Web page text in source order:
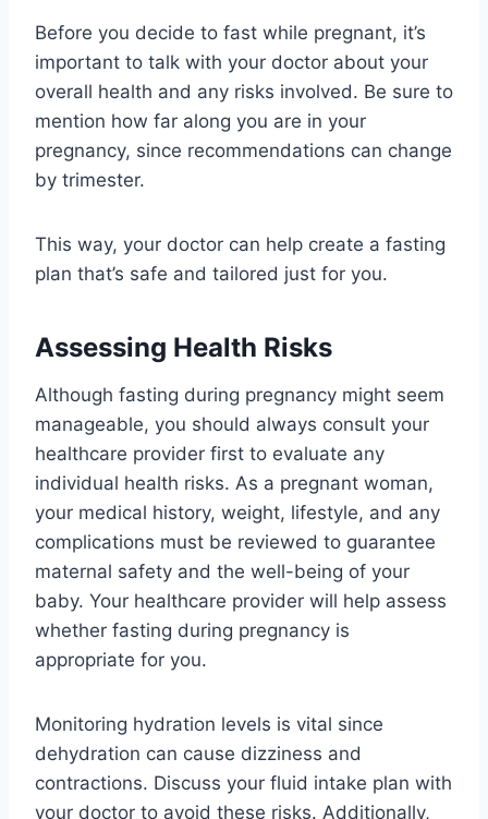
Before you decide to fast while pregnant, it’s
important to talk with your doctor about your
overall health and any risks involved. Be sure to
mention how far along you are in your
pregnancy, since recommendations can change
by trimester.
This way, your doctor can help create a fasting
plan that’s safe and tailored just for you.
Assessing Health Risks
Although fasting during pregnancy might seem
manageable, you should always consult your
healthcare provider first to evaluate any
individual health risks. As a pregnant woman,
your medical history, weight, lifestyle, and any
complications must be reviewed to guarantee
maternal safety and the well-being of your
baby. Your healthcare provider will help assess
whether fasting during pregnancy is
appropriate for you.
Monitoring hydration levels is vital since
dehydration can cause dizziness and
contractions. Discuss your fluid intake plan with
your doctor to avoid these risks. Additionally,